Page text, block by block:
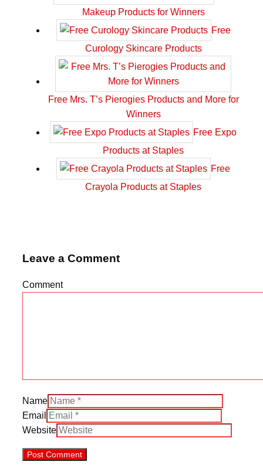
Makeup Products for Winners
Free
Curology Skincare Products
Free Mrs. T’s Pierogies Products and More for
Winners
Free Expo
Products at Staples
Free
Crayola Products at Staples
Leave a Comment
Comment
Name
Email
Website